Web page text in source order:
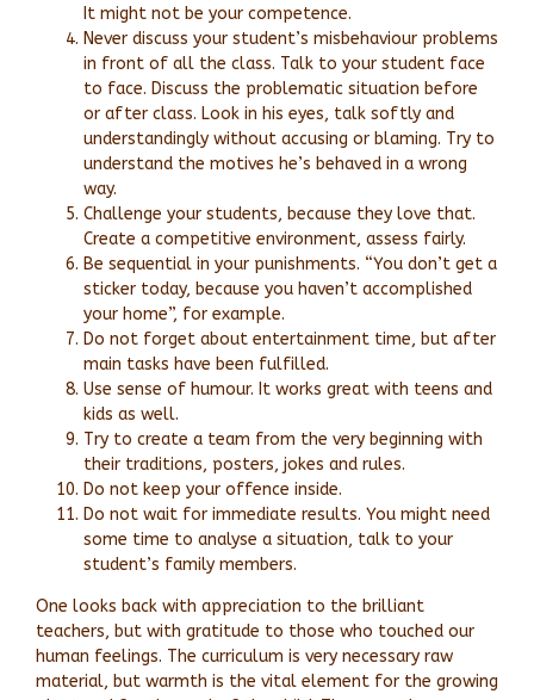
It might not be your competence.
Never discuss your student’s misbehaviour problems
in front of all the class. Talk to your student face
to face. Discuss the problematic situation before
or after class. Look in his eyes, talk softly and
understandingly without accusing or blaming. Try to
understand the motives he’s behaved in a wrong
way.
Challenge your students, because they love that.
Create a competitive environment, assess fairly.
Be sequential in your punishments. “You don’t get a
sticker today, because you haven’t accomplished
your home”, for example.
Do not forget about entertainment time, but after
main tasks have been fulfilled.
Use sense of humour. It works great with teens and
kids as well.
Try to create a team from the very beginning with
their traditions, posters, jokes and rules.
Do not keep your offence inside.
Do not wait for immediate results. You might need
some time to analyse a situation, talk to your
student’s family members.
One looks back with appreciation to the brilliant
teachers, but with gratitude to those who touched our
human feelings. The curriculum is very necessary raw
material, but warmth is the vital element for the growing